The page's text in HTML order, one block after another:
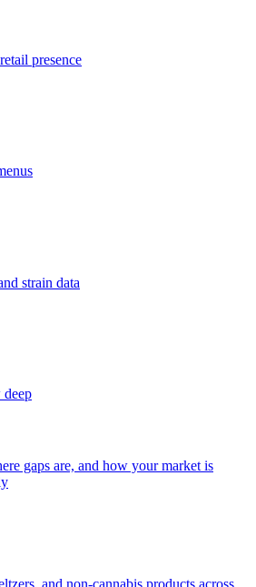
presence
strain data
deep
gaps are, and how your market is